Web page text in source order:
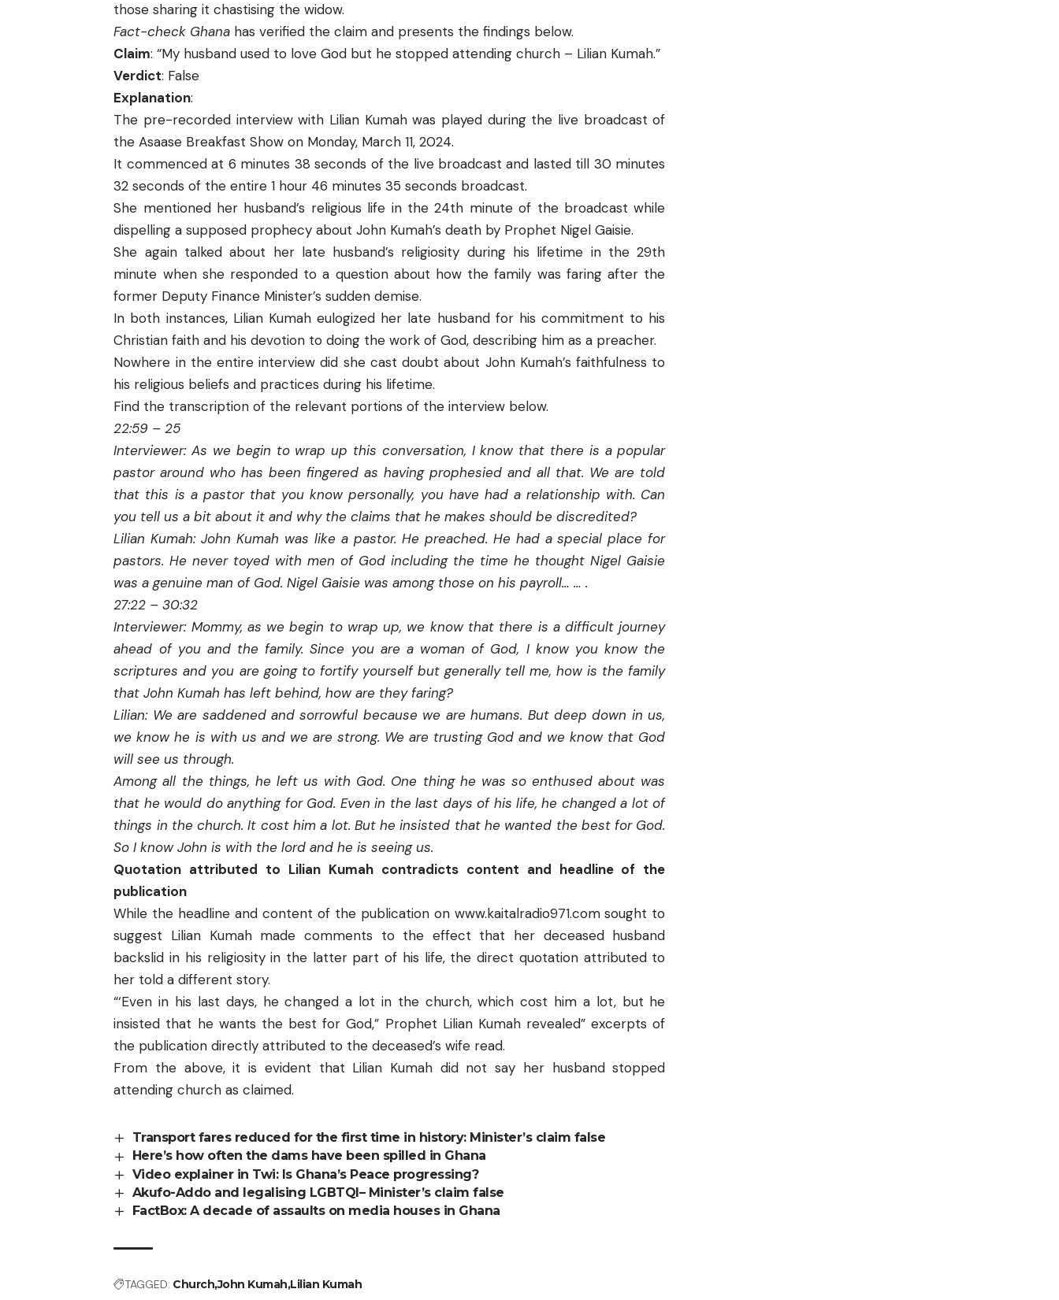
those sharing it chastising the widow.
Fact-check Ghana has verified the claim and presents the findings below.
Claim: “My husband used to love God but he stopped attending church – Lilian Kumah.”
Verdict: False
Explanation:
The pre-recorded interview with Lilian Kumah was played during the live broadcast of
the Asaase Breakfast Show on Monday, March 11, 2024.
It commenced at 6 minutes 38 seconds of the live broadcast and lasted till 30 minutes
32 seconds of the entire 1 hour 46 minutes 35 seconds broadcast.
She mentioned her husband’s religious life in the 24th minute of the broadcast while
dispelling a supposed prophecy about John Kumah’s death by Prophet Nigel Gaisie.
She again talked about her late husband’s religiosity during his lifetime in the 29th
minute when she responded to a question about how the family was faring after the
former Deputy Finance Minister’s sudden demise.
In both instances, Lilian Kumah eulogized her late husband for his commitment to his
Christian faith and his devotion to doing the work of God, describing him as a preacher.
Nowhere in the entire interview did she cast doubt about John Kumah’s faithfulness to
his religious beliefs and practices during his lifetime.
Find the transcription of the relevant portions of the interview below.
22:59 – 25
Interviewer: As we begin to wrap up this conversation, I know that there is a popular
pastor around who has been fingered as having prophesied and all that. We are told
that this is a pastor that you know personally, you have had a relationship with. Can
you tell us a bit about it and why the claims that he makes should be discredited?
Lilian Kumah: John Kumah was like a pastor. He preached. He had a special place for
pastors. He never toyed with men of God including the time he thought Nigel Gaisie
was a genuine man of God. Nigel Gaisie was among those on his payroll… … .
27:22 – 30:32
Interviewer: Mommy, as we begin to wrap up, we know that there is a difficult journey
ahead of you and the family. Since you are a woman of God, I know you know the
scriptures and you are going to fortify yourself but generally tell me, how is the family
that John Kumah has left behind, how are they faring?
Lilian: We are saddened and sorrowful because we are humans. But deep down in us,
we know he is with us and we are strong. We are trusting God and we know that God
will see us through.
Among all the things, he left us with God. One thing he was so enthused about was
that he would do anything for God. Even in the last days of his life, he changed a lot of
things in the church. It cost him a lot. But he insisted that he wanted the best for God.
So I know John is with the lord and he is seeing us.
Quotation attributed to Lilian Kumah contradicts content and headline of the
publication
While the headline and content of the publication on www.kaitalradio971.comsought to
suggest Lilian Kumah made comments to the effect that her deceased husband
backslid in his religiosity in the latter part of his life, the direct quotation attributed to
her told a different story.
“‘Even in his last days, he changed a lot in the church, which cost him a lot, but he
insisted that he wants the best for God,” Prophet Lilian Kumah revealed” excerpts of
the publication directly attributed to the deceased’s wife read.
From the above, it is evident that Lilian Kumah did not say her husband stopped
attending church as claimed.
Transport fares reduced for the first time in history: Minister’s claim false
Here’s how often the dams have been spilled in Ghana
Video explainer in Twi: Is Ghana’s Peace progressing?
Akufo-Addo and legalising LGBTQI– Minister’s claim false
FactBox: A decade of assaults on media houses in Ghana
TAGGED: Church John Kumah Lilian Kumah